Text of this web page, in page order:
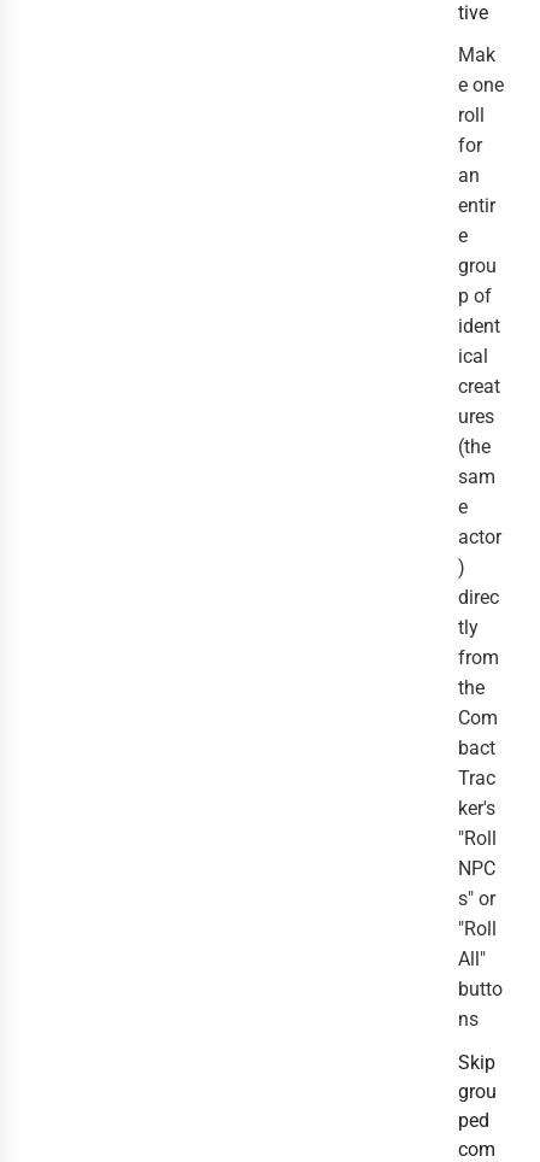
tive
Mak
e one
roll
for
an
entir
e
grou
p of
ident
ical
creat
ures
(the
sam
e
actor
)
direc
tly
from
the
Com
bact
Trac
ker's
"Roll
NPC
s" or
"Roll
All"
butto
ns
Skip
grou
ped
com